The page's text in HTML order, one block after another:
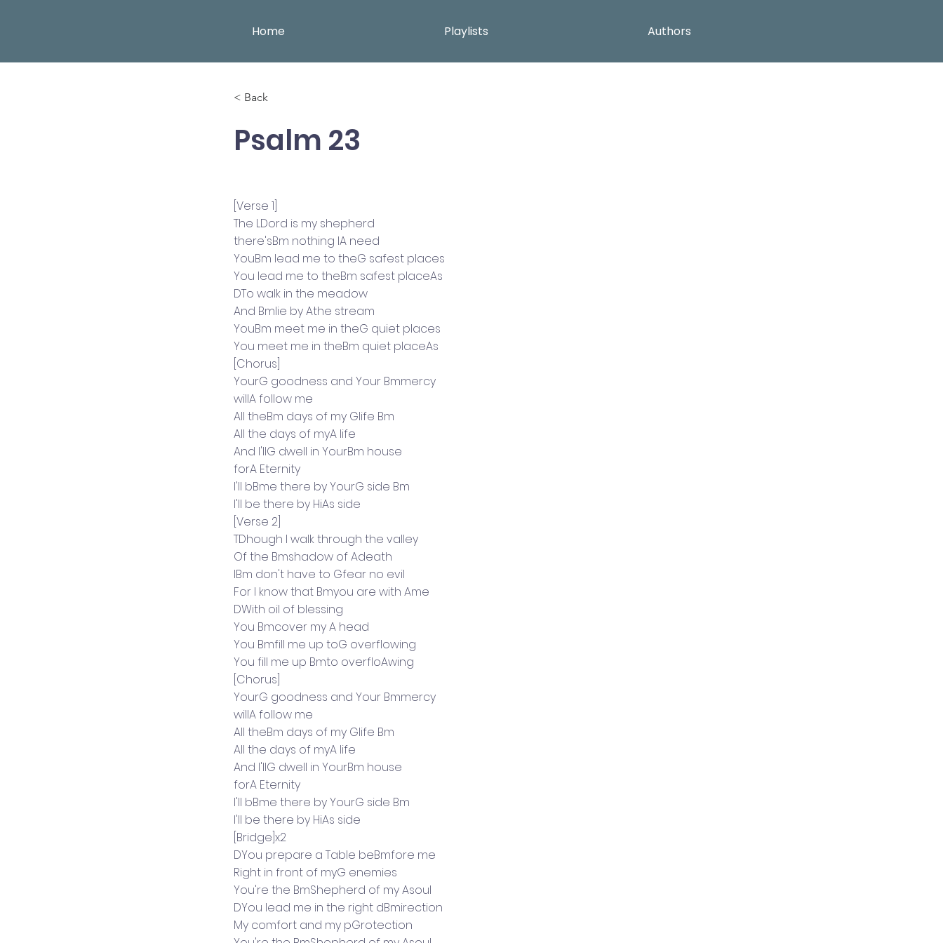
Home Playlists Authors
< Back
Psalm 23
[Verse 1]
The LDord is my shepherd
there'sBm nothing IA need
YouBm lead me to theG safest places
You lead me to theBm safest placeAs
DTo walk in the meadow
And Bmlie by Athe stream
YouBm meet me in theG quiet places
You meet me in theBm quiet placeAs
[Chorus]
YourG goodness and Your Bmmercy
willA follow me
All theBm days of my Glife Bm
All the days of myA life
And I'llG dwell in YourBm house
forA Eternity
I'll bBme there by YourG side Bm
I'll be there by HiAs side
[Verse 2]
TDhough I walk through the valley
Of the Bmshadow of Adeath
IBm don't have to Gfear no evil
For I know that Bmyou are with Ame
DWith oil of blessing
You Bmcover my A head
You Bmfill me up toG overflowing
You fill me up Bmto overfloAwing
[Chorus]
YourG goodness and Your Bmmercy
willA follow me
All theBm days of my Glife Bm
All the days of myA life
And I'llG dwell in YourBm house
forA Eternity
I'll bBme there by YourG side Bm
I'll be there by HiAs side
[Bridge]x2
DYou prepare a Table beBmfore me
Right in front of myG enemies
You're the BmShepherd of my Asoul
DYou lead me in the right dBmirection
My comfort and my pGrotection